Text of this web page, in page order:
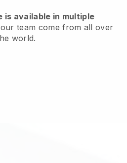
is available in multiple
team come from all over
world.